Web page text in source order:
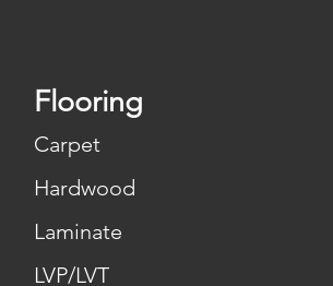
Flooring
Carpet
Hardwood
Laminate
LVP/LVT